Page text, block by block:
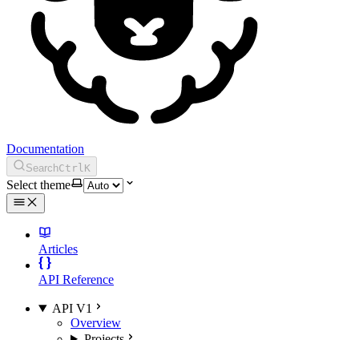
Documentation
SearchCtrlK
Select theme
Articles
API Reference
API V1
Overview